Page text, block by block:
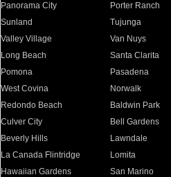
Panorama City
Porter Ranch
Sunland
Tujunga
Valley Village
Van Nuys
Long Beach
Santa Clarita
Pomona
Pasadena
West Covina
Norwalk
Redondo Beach
Baldwin Park
Culver City
Bell Gardens
Beverly Hills
Lawndale
La Canada Flintridge
Lomita
Hawaiian Gardens
San Marino